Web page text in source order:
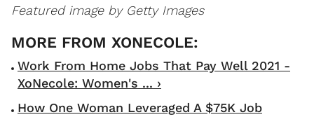
Featured image by Getty Images
Work From Home Jobs That Pay Well 2021 -
XoNecole: Women's ... ›
How One Woman Leveraged A $75K Job